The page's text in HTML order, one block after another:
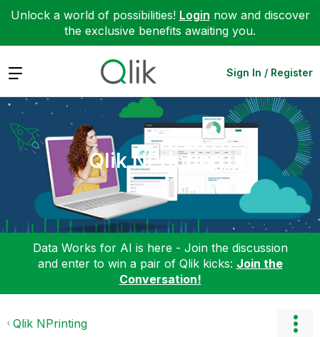
Unlock a world of possibilities! Login now and discover
the exclusive benefits awaiting you.
Expand Sign In / Register
Qlik NPrinting
Data Works for AI is here - Join the discussion
and enter to win a pair of Qlik kicks: Join the
Conversation!
Qlik NPrinting